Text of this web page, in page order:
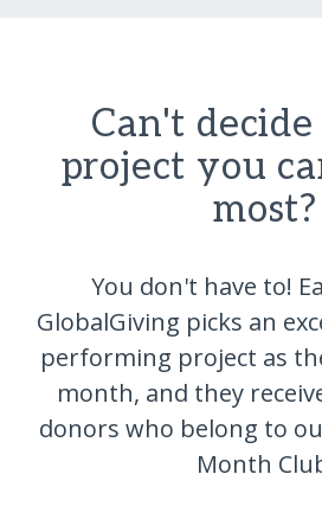
Can't
project you
most?
You don't have to!
GlobalGiving picks an
performing project as
month, and they
donors who belong to
Month